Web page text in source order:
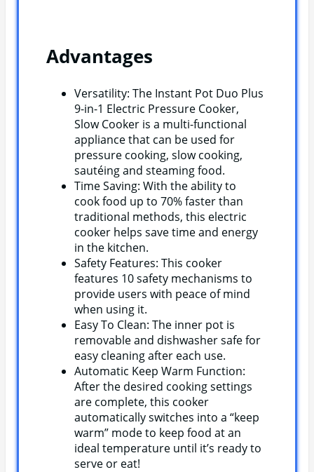
Advantages
Versatility: The Instant Pot Duo Plus
9-in-1 Electric Pressure Cooker,
Slow Cooker is a multi-functional
appliance that can be used for
pressure cooking, slow cooking,
sautéing and steaming food.
Time Saving: With the ability to
cook food up to 70% faster than
traditional methods, this electric
cooker helps save time and energy
in the kitchen.
Safety Features: This cooker
features 10 safety mechanisms to
provide users with peace of mind
when using it.
Easy To Clean: The inner pot is
removable and dishwasher safe for
easy cleaning after each use.
Automatic Keep Warm Function:
After the desired cooking settings
are complete, this cooker
automatically switches into a “keep
warm” mode to keep food at an
ideal temperature until it’s ready to
serve or eat!